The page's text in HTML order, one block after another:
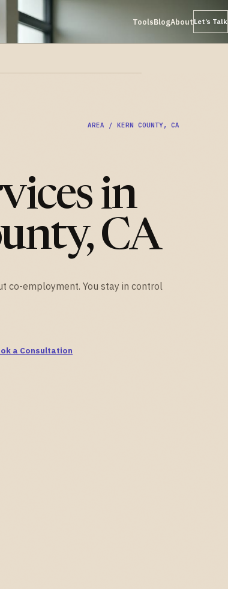
ToolsBlogAbout Let’s Talk
AREA / KERN COUNTY, CA
in
CA
co-employment. You stay in control
a Consultation